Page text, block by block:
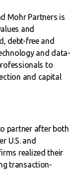
Mohr Partners is
and
debt-free and
and data-
to
and capital
partner after both
U.S. and
realized their
transaction-